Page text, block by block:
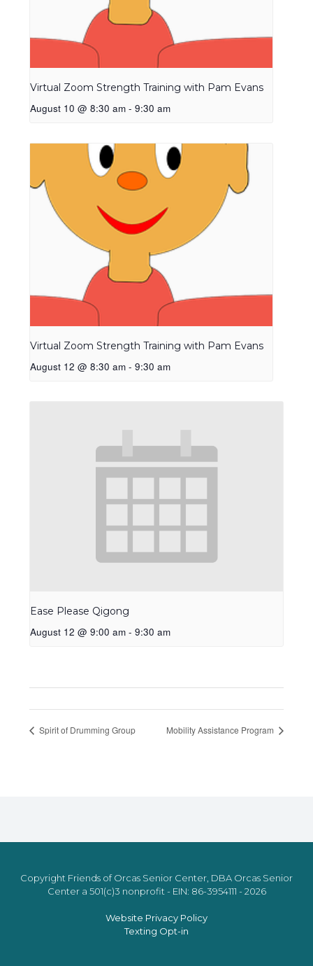
Virtual Zoom Strength Training with Pam Evans
August 10 @ 8:30 am - 9:30 am
Virtual Zoom Strength Training with Pam Evans
August 12 @ 8:30 am - 9:30 am
Ease Please Qigong
August 12 @ 9:00 am - 9:30 am
Spirit of Drumming Group Mobility Assistance Program
Copyright Friends of Orcas Senior Center, DBA Orcas Senior
Center a 501(c)3 nonprofit - EIN: 86-3954111 - 2026
Website Privacy Policy
Texting Opt-in